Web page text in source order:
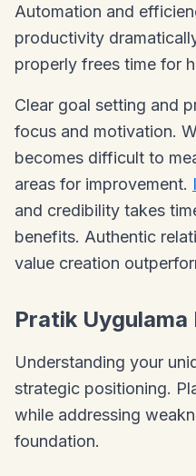
Automation and
productivity
properly frees time for
Clear goal setting and
focus and motivation.
becomes difficult to
areas for improvement.
and credibility takes
benefits. Authentic
value creation
Pratik Uygulama
Understanding your
strategic positioning.
while addressing
foundation.